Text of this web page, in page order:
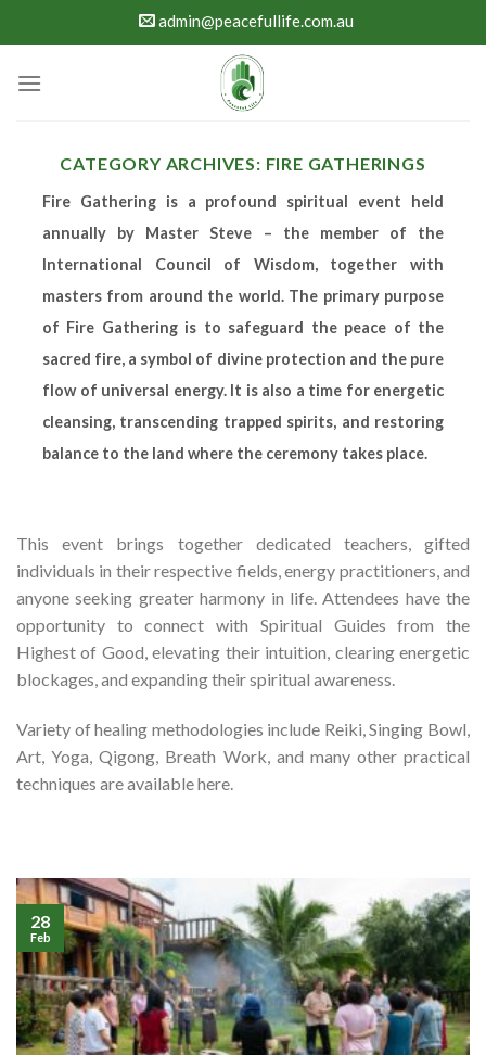
to
admin@peacefullife.com.au
CATEGORY ARCHIVES: FIRE GATHERINGS
Fire Gatheringis a profound spiritual event held
annually by Master Steve – the member of the
International Council of Wisdom, together with
masters from around the world. The primary purpose
of Fire Gatheringis to safeguard the peace of the
sacred fire, a symbol of divine protection and the pure
flow of universal energy. It is also a time for energetic
cleansing, transcending trapped spirits, and restoring
balance to the land where the ceremony takes place.
This event brings together dedicated teachers, gifted
individuals in their respective fields, energy practitioners, and
anyone seeking greater harmony in life.Attendees have the
opportunity to connect with Spiritual Guides from the
Highest of Good, elevating their intuition, clearing energetic
blockages, and expanding their spiritual awareness.
Variety of healing methodologies include Reiki, Singing Bowl,
Art, Yoga, Qigong, Breath Work, and many other practical
techniques are available here.
28
Feb